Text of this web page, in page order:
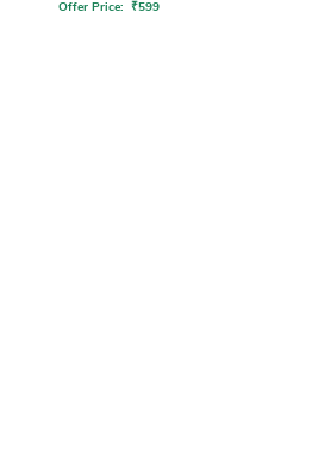
Offer Price: ₹599